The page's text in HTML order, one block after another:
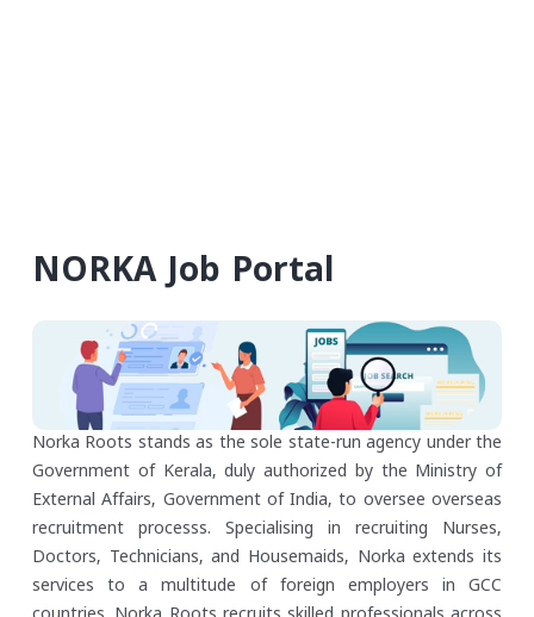
NORKA Job Portal
Norka Roots stands as the sole state-run agency under the
Government of Kerala, duly authorized by the Ministry of
External Affairs, Government of India, to oversee overseas
recruitment processs. Specialising in recruiting Nurses,
Doctors, Technicians, and Housemaids, Norka extends its
services to a multitude of foreign employers in GCC